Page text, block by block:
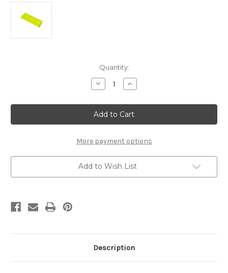
Quantity:
Decrease
Quantity
E1069
Wing
(Yellow):
X8,
Increase
Quantity
E1069
Wing
(Yellow):
X8,
More payment options
Add to Wish List
Description